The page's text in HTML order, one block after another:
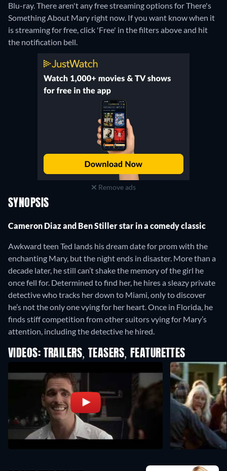
Blu-ray.There aren't any free streaming options for There's
Something About Mary right now. If you want know when it
is streaming for free, click 'Free' in the filters above and hit
the notification bell.
Remove ads
SYNOPSIS
Cameron Diaz and Ben Stiller star in a comedy classic
Awkward teen Ted lands his dream date for prom with the
enchanting Mary, but the night ends in disaster. More than a
decade later, he still can’t shake the memory of the girl he
once fell for. Determined to find her, he hires a sleazy private
detective who tracks her down to Miami, only to discover
he’s not the only one vying for her heart. Once in Florida, he
finds stiff competition from other suitors vying for Mary’s
attention, including the detective he hired.
VIDEOS: TRAILERS, TEASERS, FEATURETTES